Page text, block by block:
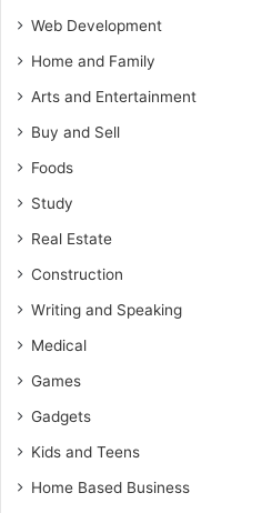
Web Development
Home and Family
Arts and Entertainment
Buy and Sell
Foods
Study
Real Estate
Construction
Writing and Speaking
Medical
Games
Gadgets
Kids and Teens
Home Based Business